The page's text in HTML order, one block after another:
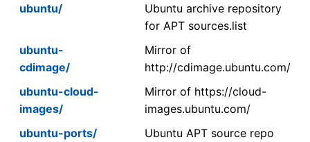
ubuntu/
Ubuntu archive repository
for APT sources.list
ubuntu-
cdimage/
Mirror of
http://cdimage.ubuntu.com/
ubuntu-cloud-
images/
Mirror of https://cloud-
images.ubuntu.com/
ubuntu-ports/
Ubuntu APT source repo